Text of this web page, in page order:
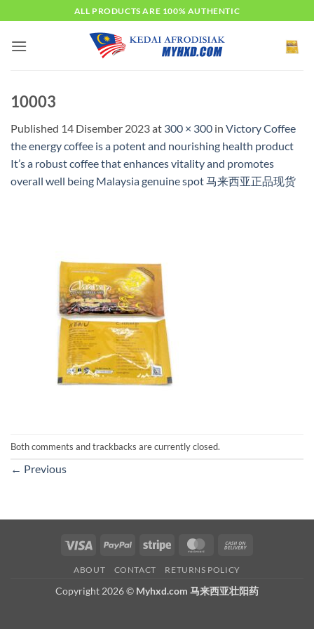
to
content
ALL PRODUCTS ARE 100% AUTHENTIC
10003
Published 14 Disember 2023at 300 × 300 in Victory Coffee
the energy coffee is a potent and nourishing health product
It’s a robust coffee that enhances vitality and promotes
overall well being Malaysia genuine spot 马来西亚正品现货
Both comments and trackbacks are currently closed.
← Previous
Visa PayPal Stripe MasterCard
ABOUT CONTACT RETURNS POLICY
Copyright 2026 © Myhxd.com 马来西亚壮阳药